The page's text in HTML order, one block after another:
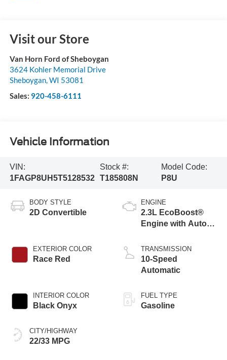
Visit our Store
Van Horn Ford of Sheboygan
3624 Kohler Memorial Drive
Sheboygan,WI 53081
Sales: 920-458-6111
Vehicle Information
VIN:
1FAGP8UH5T5128532
Stock #:
T185808N
Model Code:
P8U
BODY STYLE
2D Convertible
EXTERIOR COLOR
Race Red
INTERIOR COLOR
Black Onyx
CITY/HIGHWAY
22/33 MPG
ENGINE
2.3L EcoBoost®
Engine with Auto
Technology
TRANSMISSION
10-Speed
Automatic
FUEL TYPE
Gasoline